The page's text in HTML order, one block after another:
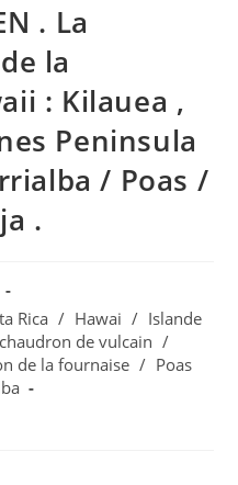
. La
la
: Kilauea ,
Peninsula
/ Poas /
.
Rica / Hawai / Islande
de vulcain /
de la fournaise / Poas